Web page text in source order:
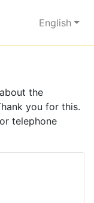
English
the
you for this.
telephone